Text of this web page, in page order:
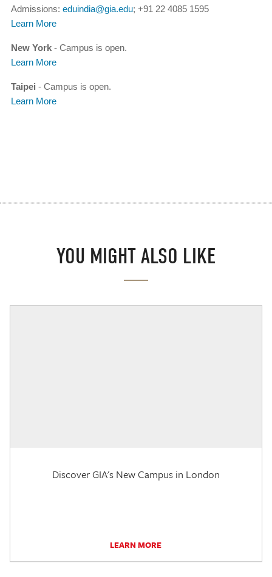
Admissions: eduindia@gia.edu; +91 22 4085 1595
Learn More
New York - Campus is open.
Learn More
Taipei - Campus is open.
Learn More
YOU MIGHT ALSO LIKE
Discover GIA's New Campus in London
LEARN MORE